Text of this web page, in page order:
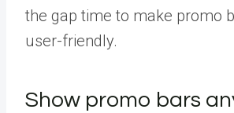
the gap time to make promo
user-friendly.
Show promo bars